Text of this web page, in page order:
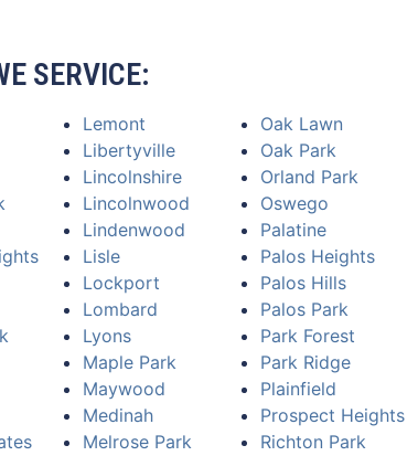
SERVICE:
Lemont
Libertyville
Lincolnshire
Lincolnwood
Lindenwood
Lisle
Lockport
Lombard
Lyons
Maple Park
Maywood
Medinah
Melrose Park
Oak Lawn
Oak Park
Orland Park
Oswego
Palatine
Palos Heights
Palos Hills
Palos Park
Park Forest
Park Ridge
Plainfield
Prospect Heights
Richton Park